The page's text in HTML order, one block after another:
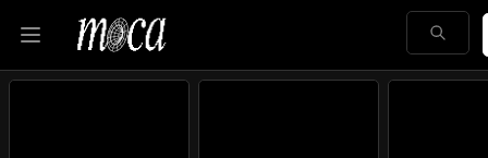
Open main menu